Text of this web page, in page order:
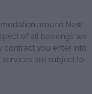
around New
of all bookings we
contract you enter into
are subject to